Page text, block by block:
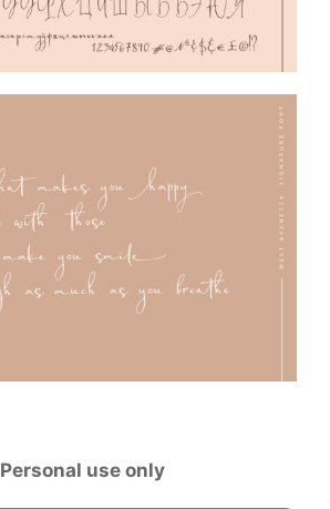
Personal use only